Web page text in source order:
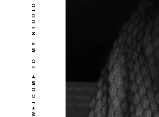
WELCOME TO MY STUDIO